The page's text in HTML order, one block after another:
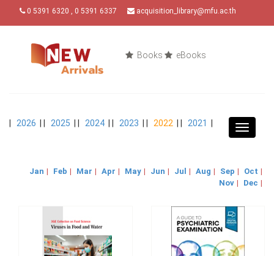
0 5391 6320 , 0 5391 6337 acquisition_library@mfu.ac.th
Books eBooks
Toggle
2026 2025 2024 2023 2022 2021
Jan | Feb | Mar | Apr | May | Jun | Jul | Aug | Sep | Oct |
Nov | Dec |